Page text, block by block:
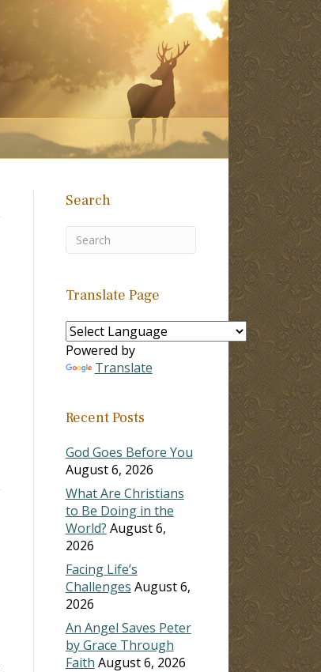
Search
Translate Page
Powered by
Translate
Recent Posts
God Goes Before You
August 6, 2026
What Are Christians
to Be Doing in the
World? August 6,
2026
Facing Life’s
Challenges August 6,
2026
An Angel Saves Peter
by Grace Through
Faith August 6, 2026